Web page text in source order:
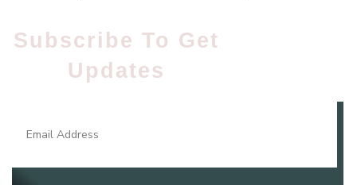
Subscribe To Get
Updates​